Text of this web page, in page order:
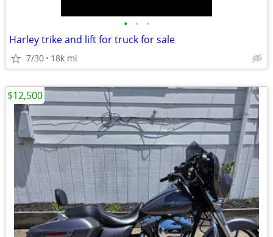
• • •
Harley trike and lift for truck for sale
7/30 18k mi
$12,500